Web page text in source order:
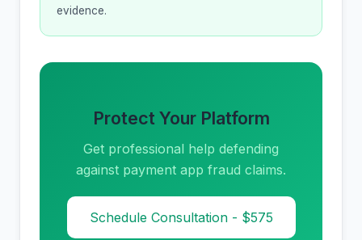
evidence.
Protect Your Platform
Get professional help defending
against payment app fraud claims.
Schedule Consultation - $575